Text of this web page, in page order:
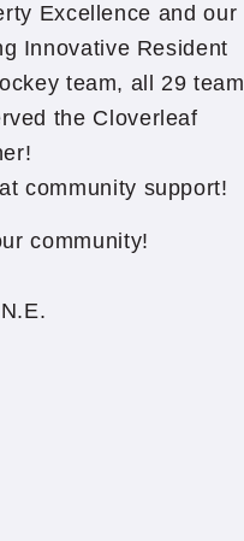
Excellence and our
Innovative Resident
team, all 29 team
the Cloverleaf
community support!
community!